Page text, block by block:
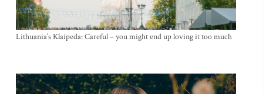
Lithuania’s Klaipeda: Careful – you might end up loving it too much